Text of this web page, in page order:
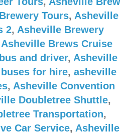
Tours, Asheville
2, Asheville Brewery
Asheville Brews Cruise
and driver, Asheville
for hire, asheville
, Asheville Convention
Doubletree Shuttle,
Transportation,
Car Service, Asheville